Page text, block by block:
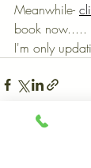
Meanwhile-
book now.....
I'm only